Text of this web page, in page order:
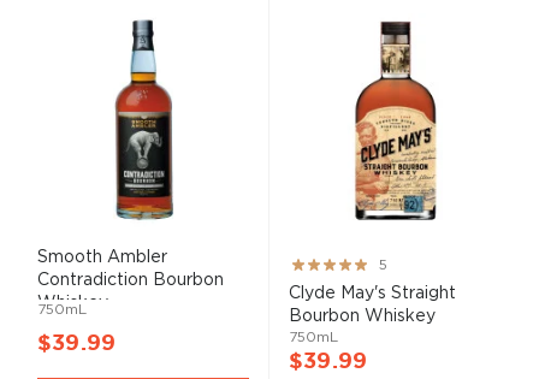
Smooth Ambler
Contradiction Bourbon
Whiskey
750mL
$39.99
Rating:
100%
5
Clyde May's Straight
Bourbon Whiskey
750mL
$39.99